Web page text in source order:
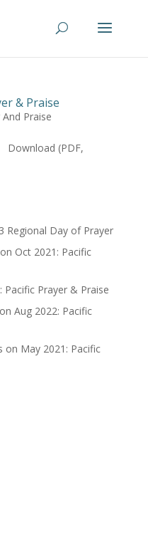
& Praise
Praise
Download (PDF,
Regional Day of Prayer
on Oct 2021: Pacific
Pacific Prayer & Praise
on Aug 2022: Pacific
on May 2021: Pacific